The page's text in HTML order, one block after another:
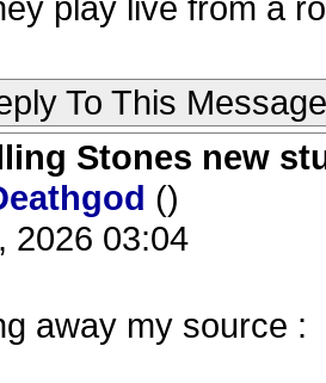
To This Message
Stones new
()
2026 03:04
away my source :